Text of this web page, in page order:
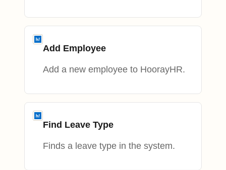
Add Employee
Add a new employee to HoorayHR.
Find Leave Type
Finds a leave type in the system.